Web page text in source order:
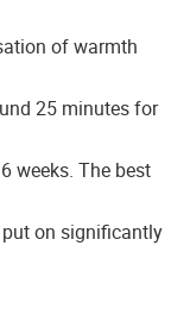
of warmth
25 minutes for
weeks. The best
on significantly